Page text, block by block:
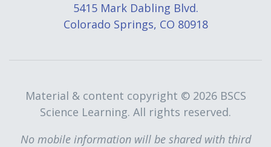
5415 Mark Dabling Blvd.
Colorado Springs, CO 80918
Material & content copyright © 2026 BSCS
Science Learning. All rights reserved.
No mobile information will be shared with third